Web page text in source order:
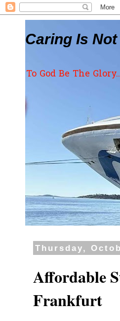
Caring Is
To God Be The
Thursday,
Affordable
Frankfurt